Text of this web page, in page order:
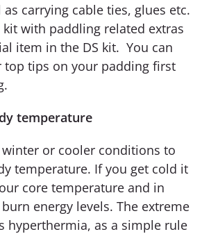
carrying cable ties, glues etc.
with paddling related extras
item in the DS kit. You can
top tips on your padding first
temperature
or cooler conditions to
temperature. If you get cold it
core temperature and in
energy levels. The extreme
hyperthermia, as a simple rule